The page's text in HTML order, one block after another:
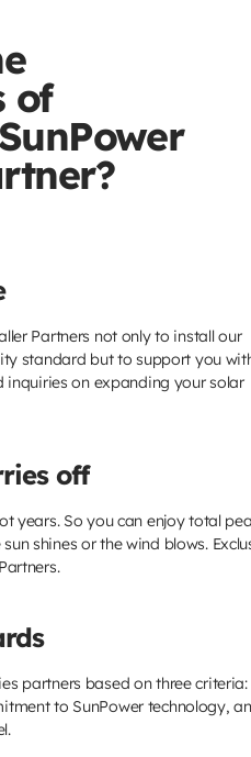
of
Partners not only to install our
standard but to support you
on expanding your solar
off
years. So you can enjoy total
shines or the wind blows.
partners based on three
to SunPower technology,